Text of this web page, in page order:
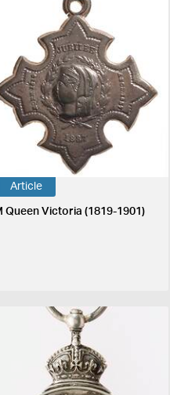
Article
Queen Victoria (1819-1901)